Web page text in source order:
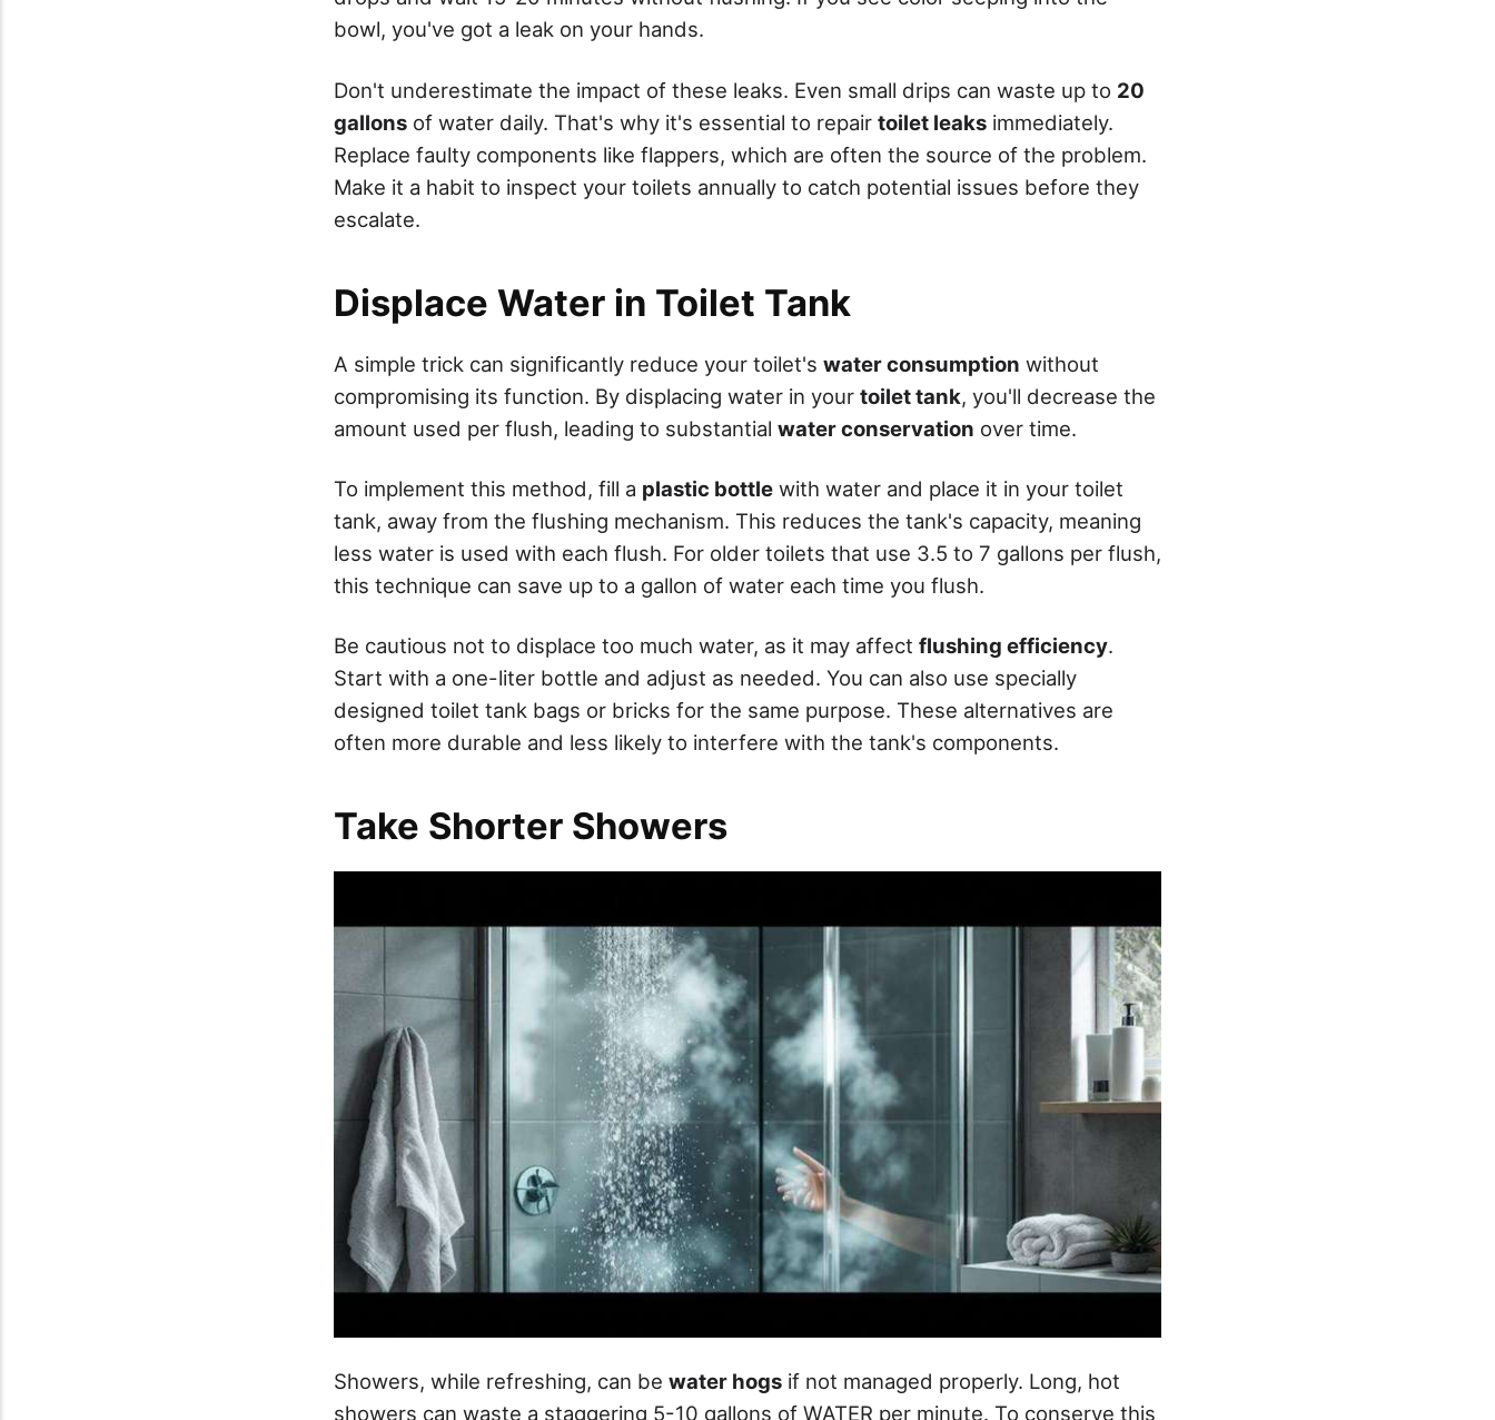
bowl, you've got a leak on your hands.
Don't underestimate the impact of these leaks. Even small drips can waste up to 20
gallons of water daily. That's why it's essential to repair toilet leaks immediately.
Replace faulty components like flappers, which are often the source of the problem.
Make it a habit to inspect your toilets annually to catch potential issues before they
escalate.
Displace Water in Toilet Tank
A simple trick can significantly reduce your toilet's water consumption without
compromising its function. By displacing water in your toilet tank, you'll decrease the
amount used per flush, leading to substantial water conservation over time.
To implement this method, fill a plastic bottle with water and place it in your toilet
tank, away from the flushing mechanism. This reduces the tank's capacity, meaning
less water is used with each flush. For older toilets that use 3.5 to 7 gallons per flush,
this technique can save up to a gallon of water each time you flush.
Be cautious not to displace too much water, as it may affect flushing efficiency.
Start with a one-liter bottle and adjust as needed. You can also use specially
designed toilet tank bags or bricks for the same purpose. These alternatives are
often more durable and less likely to interfere with the tank's components.
Take Shorter Showers
Showers, while refreshing, can be water hogs if not managed properly. Long, hot
showers can waste a staggering 5-10 gallons of WATER per minute. To conserve this